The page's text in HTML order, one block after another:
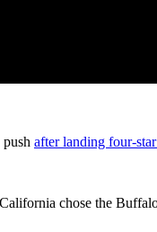
after landing four-
chose the